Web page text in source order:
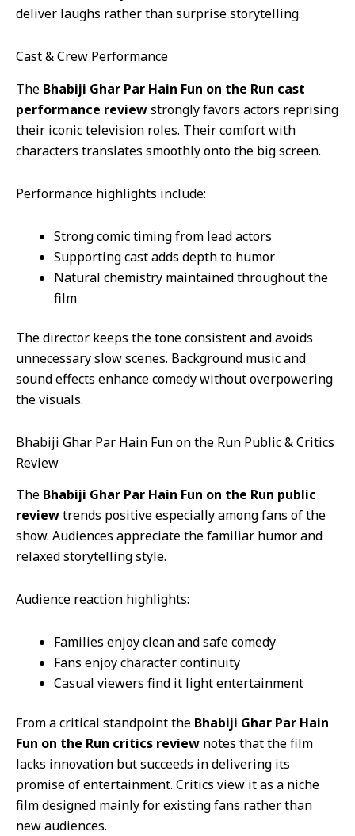
deliver laughs rather than surprise storytelling.
Cast & Crew Performance
The Bhabiji Ghar Par Hain Fun on the Run cast
performance reviewstrongly favors actors reprising
their iconic television roles. Their comfort with
characters translates smoothly onto the big screen.
Performance highlights include:
Strong comic timing from lead actors
Supporting cast adds depth to humor
Natural chemistry maintained throughout the
film
The director keeps the tone consistent and avoids
unnecessary slow scenes. Background music and
sound effects enhance comedy without overpowering
the visuals.
Bhabiji Ghar Par Hain Fun on the Run Public & Critics
Review
The Bhabiji Ghar Par Hain Fun on the Run public
reviewtrends positive especially among fans of the
show. Audiences appreciate the familiar humor and
relaxed storytelling style.
Audience reaction highlights:
Families enjoy clean and safe comedy
Fans enjoy character continuity
Casual viewers find it light entertainment
From a critical standpoint the Bhabiji Ghar Par Hain
Fun on the Run critics review notes that the film
lacks innovation but succeeds in delivering its
promise of entertainment. Critics view it as a niche
film designed mainly for existing fans rather than
new audiences.